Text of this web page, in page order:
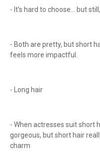
- It’s hard to choose... but
- Both are pretty, but short
feels more impactful.
- Long hair
- When actresses suit short
gorgeous, but short hair
charm